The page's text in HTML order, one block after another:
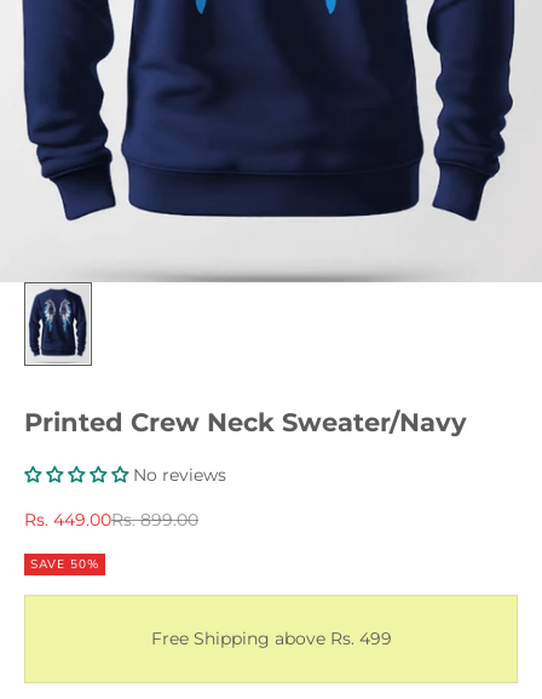
Printed Crew Neck Sweater/Navy
No reviews
Sale price
Rs. 449.00Regular price
Rs. 899.00
SAVE 50%
Free Shipping above Rs. 499